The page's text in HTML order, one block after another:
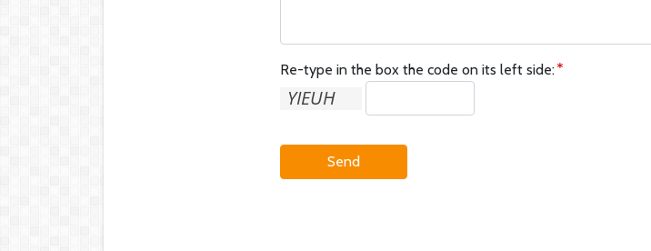
Re-type in the box the code on its left side:
Send